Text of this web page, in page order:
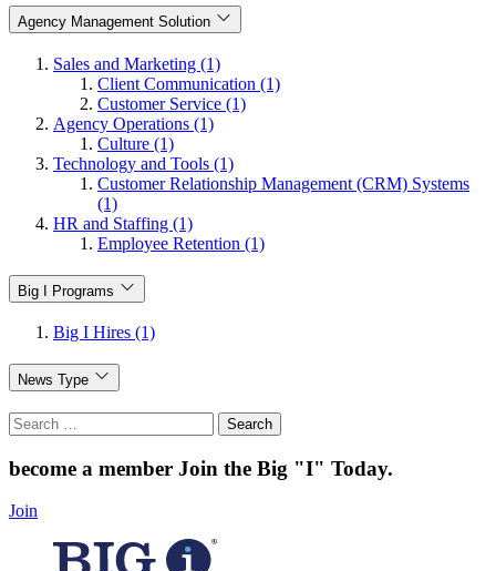
Agency Management Solution
Sales and Marketing (1)
Client Communication (1)
Customer Service (1)
Agency Operations (1)
Culture (1)
Technology and Tools (1)
Customer Relationship Management (CRM) Systems
(1)
HR and Staffing (1)
Employee Retention (1)
Big I Programs
Big I Hires (1)
News Type
Search
for:
become a member Join the Big "I" Today.
Join